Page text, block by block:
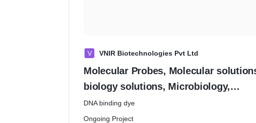
V VNIR Biotechnologies Pvt Ltd
Molecular Probes, Molecular
biology solutions, Microbiology,
Biotechnology
DNA binding dye
Ongoing Project